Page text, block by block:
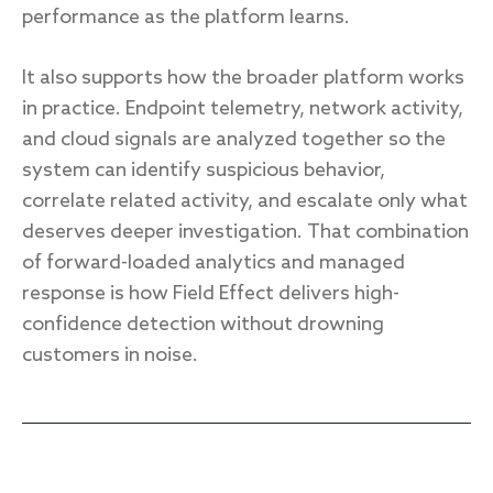
performance as the platform learns.
It also supports how the broader platform works
in practice. Endpoint telemetry, network activity,
and cloud signals are analyzed together so the
system can identify suspicious behavior,
correlate related activity, and escalate only what
deserves deeper investigation. That combination
of forward-loaded analytics and managed
response is how Field Effect delivers high-
confidence detection without drowning
customers in noise.